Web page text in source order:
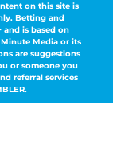
on this site is
Betting and
is based on
Media or its
are suggestions
or someone you
referral services